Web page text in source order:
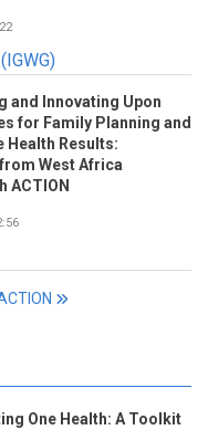
and Innovating Upon
for Family Planning and
Health Results:
West Africa
ACTION
One Health: A Toolkit